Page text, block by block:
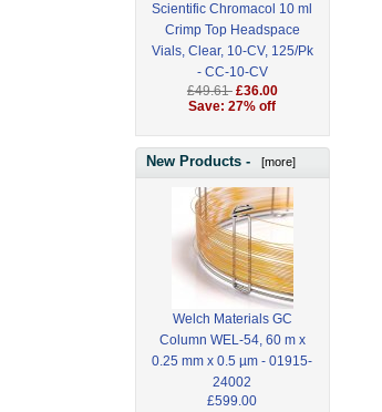
Scientific Chromacol 10 ml
Crimp Top Headspace
Vials, Clear, 10-CV, 125/Pk
- CC-10-CV
£49.61 £36.00
Save: 27% off
New Products - [more]
Welch Materials GC
Column WEL-54, 60 m x
0.25 mm x 0.5 µm - 01915-
24002
£599.00